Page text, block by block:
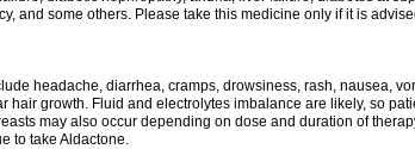
and some others. Please take this medicine only if it is
headache, diarrhea, cramps, drowsiness, rash, nausea,
hair growth. Fluid and electrolytes imbalance are likely, so
may also occur depending on dose and duration of
to take Aldactone.